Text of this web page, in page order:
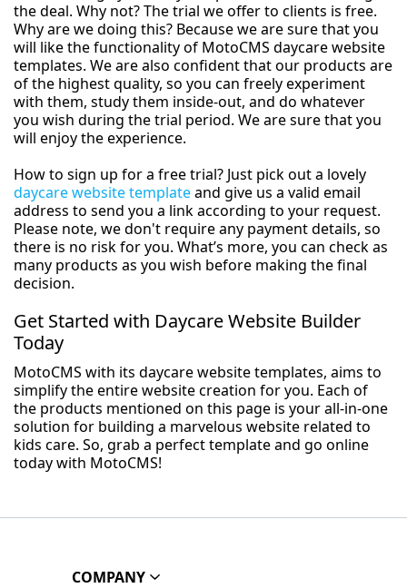
the deal. Why not? The trial we offer to clients is free.
Why are we doing this? Because we are sure that you
will like the functionality of MotoCMS daycare website
templates. We are also confident that our products are
of the highest quality, so you can freely experiment
with them, study them inside-out, and do whatever
you wish during the trial period. We are sure that you
will enjoy the experience.
How to sign up for a free trial? Just pick out a lovely
daycare website templateand give us a valid email
address to send you a link according to your request.
Please note, we don't require any payment details, so
there is no risk for you. What’s more, you can check as
many products as you wish before making the final
decision.
Get Started with Daycare Website Builder
Today
MotoCMS with its daycare website templates, aims to
simplify the entire website creation for you. Each of
the products mentioned on this page is your all-in-one
solution for building a marvelous website related to
kids care. So, grab a perfect template and go online
today with MotoCMS!
COMPANY